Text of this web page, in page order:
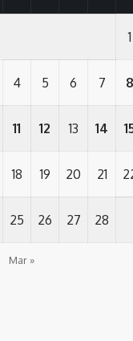
1
4 5 6 7 8
11 12 13 14
18 19 20 21
25 26 27 28
Mar »